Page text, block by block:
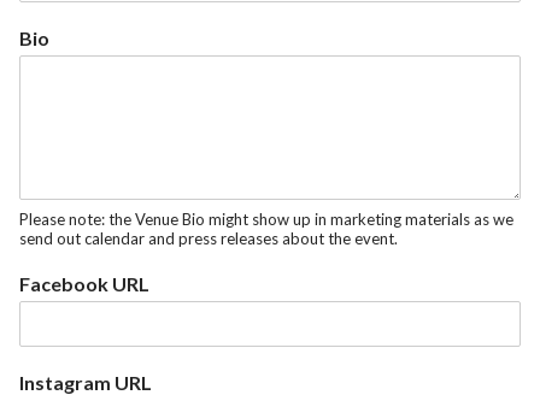
Bio
Please note: the Venue Bio might show up in marketing materials as we
send out calendar and press releases about the event.
Facebook URL
Instagram URL